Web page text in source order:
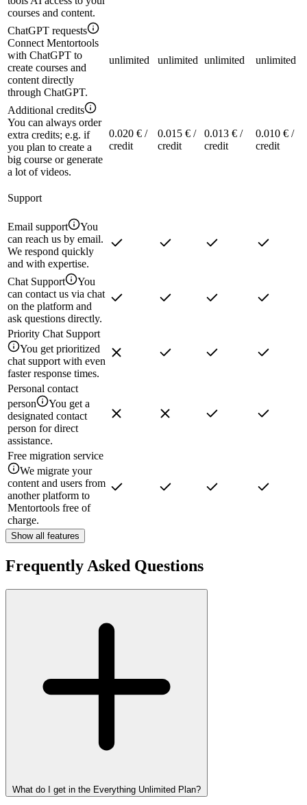
courses and content.
ChatGPT requests
Connect Mentortools
with ChatGPT to
create courses and
content directly
through ChatGPT.
unlimited unlimited unlimited unlimited
Additional credits
You can always order
extra credits; e.g. if
you plan to create a
big course or generate
a lot of videos.
0.020 € /
credit
0.015 € /
credit
0.013 € /
credit
0.010 € /
credit
Support
Email support
You
can reach us by email.
We respond quickly
and with expertise.
Chat Support
You
can contact us via chat
on the platform and
ask questions directly.
Priority Chat Support
You get prioritized
chat support with even
faster response times.
Personal contact
person
You get a
designated contact
person for direct
assistance.
Free migration service
We migrate your
content and users from
another platform to
Mentortools free of
charge.
Show all features
Frequently Asked Questions
What do I get in the Everything Unlimited Plan?